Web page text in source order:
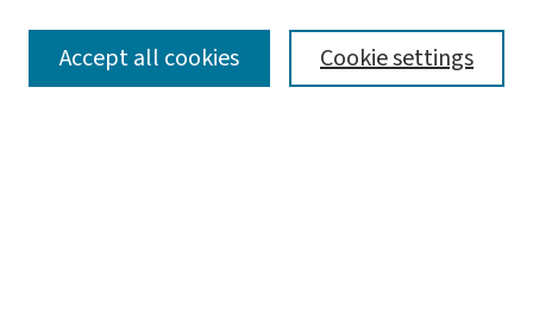
SEARCH Cookie settings
Accept all cookies